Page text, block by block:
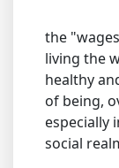
the
living the
healthy
of being,
especially
social